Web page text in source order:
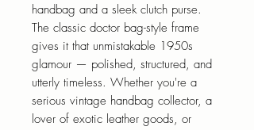
handbag and a sleek clutch purse.
The classic doctor bag-style frame
gives it that unmistakable 1950s
glamour — polished, structured, and
utterly timeless. Whether you're a
serious vintage handbag collector, a
lover of exotic leather goods, or